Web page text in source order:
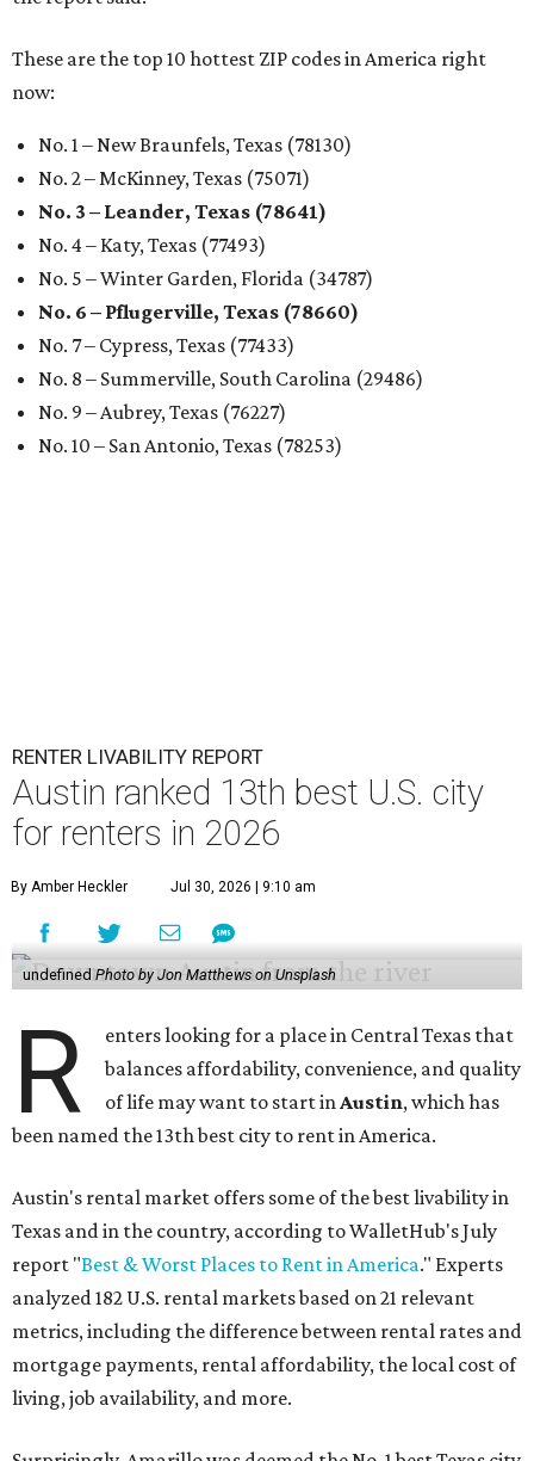
These are the top 10 hottest ZIP codes in America right
now:
No. 1 – New Braunfels, Texas (78130)
No. 2 – McKinney, Texas (75071)
No. 3 – Leander, Texas (78641)
No. 4 – Katy, Texas (77493)
No. 5 – Winter Garden, Florida (34787)
No. 6 – Pflugerville, Texas (78660)
No. 7 – Cypress, Texas (77433)
No. 8 – Summerville, South Carolina (29486)
No. 9 – Aubrey, Texas (76227)
No. 10 – San Antonio, Texas (78253)
RENTER LIVABILITY REPORT
Austin ranked 13th best U.S. city
for renters in 2026
By Amber Heckler Jul 30, 2026 | 9:10 am
undefined Photo by Jon Matthews on Unsplash
R
enters looking for a place in Central Texas that
balances affordability, convenience, and quality
of life may want to start inAustin, which has
been named the 13th best city to rent in America.
Austin's rental market offers some of the best livability in
Texas and in the country, according to WalletHub's July
report "Best & Worst Places to Rent in America." Experts
analyzed 182 U.S. rental markets based on 21 relevant
metrics, including the difference between rental rates and
mortgage payments, rental affordability, the local cost of
living, job availability, and more.